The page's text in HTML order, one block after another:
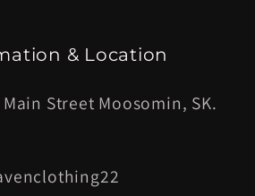
& Location
Main Street Moosomin, SK.